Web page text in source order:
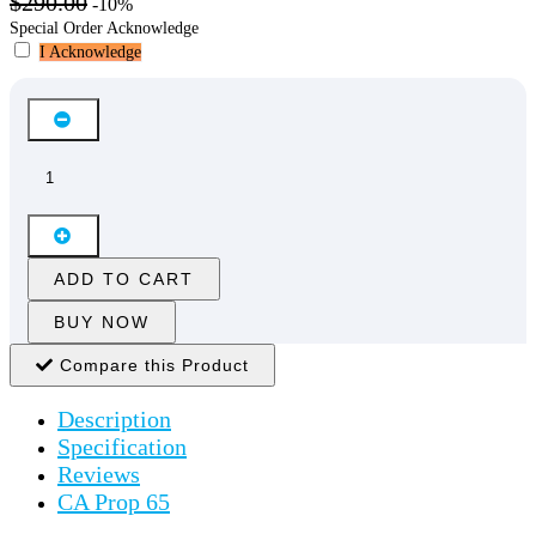
-10%
Special Order Acknowledge
I Acknowledge
ADD TO CART
BUY NOW
Compare this Product
Description
Specification
Reviews
CA Prop 65